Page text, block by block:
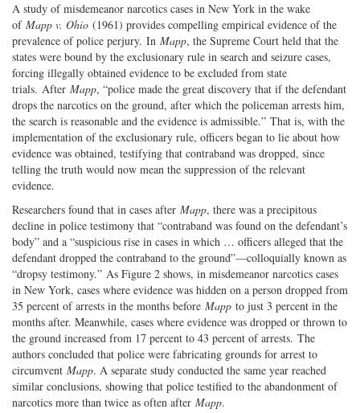
A study of misdemeanor narcotics cases in New York in the wake
of Mapp v. Ohio (1961) provides compelling empirical evidence of the
prevalence of police perjury. In Mapp, the Supreme Court held that the
states were bound by the exclusionary rule in search and seizure cases,
forcing illegally obtained evidence to be excluded from state
trials. After Mapp, “police made the great discovery that if the defendant
drops the narcotics on the ground, after which the policeman arrests him,
the search is reasonable and the evidence is admissible.” That is, with the
implementation of the exclusionary rule, officers began to lie about how
evidence was obtained, testifying that contraband was dropped, since
telling the truth would now mean the suppression of the relevant
evidence.
Researchers found that in cases after Mapp, there was a precipitous
decline in police testimony that “contraband was found on the defendant’s
body” and a “suspicious rise in cases in which … officers alleged that the
defendant dropped the contraband to the ground”—colloquially known as
“dropsy testimony.” As Figure 2 shows, in misdemeanor narcotics cases
in New York, cases where evidence was hidden on a person dropped from
35 percent of arrests in the months before Mapp to just 3 percent in the
months after. Meanwhile, cases where evidence was dropped or thrown to
the ground increased from 17 percent to 43 percent of arrests. The
authors concluded that police were fabricating grounds for arrest to
circumvent Mapp. A separate study conducted the same year reached
similar conclusions, showing that police testified to the abandonment of
narcotics more than twice as often after Mapp.